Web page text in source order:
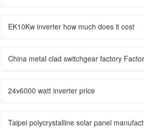
EK10Kw inverter how much does it cost
China metal clad switchgear factory
24v6000 watt inverter price
Taipei polycrystalline solar panel